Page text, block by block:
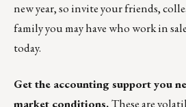
new year, so invite your friends,
family you may have who work in
today.
Get the accounting support you
market conditions.These are